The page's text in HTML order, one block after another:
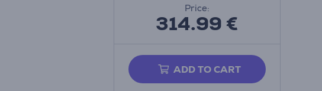
Price:
314.99€
ADD TO CART